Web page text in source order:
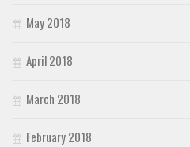
May 2018
April 2018
March 2018
February 2018